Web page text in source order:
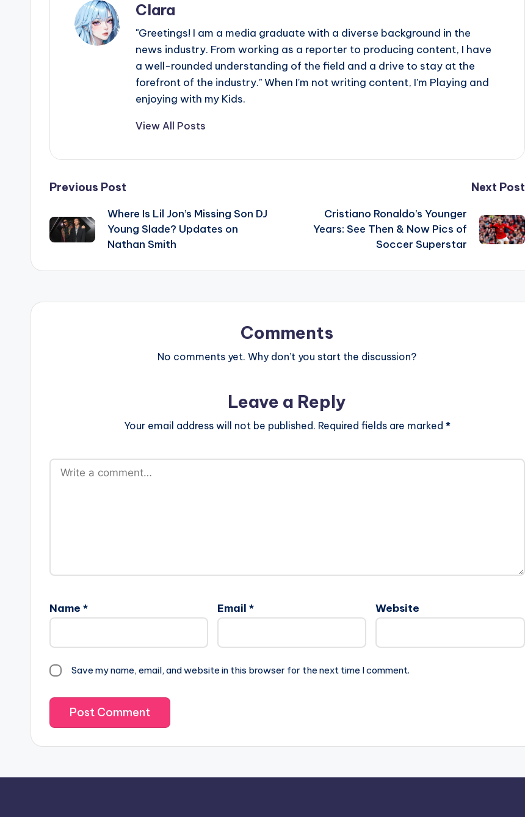
Clara
"Greetings! I am a media graduate with a diverse background in the
news industry. From working as a reporter to producing content, I have
a well-rounded understanding of the field and a drive to stay at the
forefront of the industry." When I'm not writing content, I'm Playing and
enjoying with my Kids.
View All Posts
Post
navigation
Previous Post
Where Is Lil Jon’s Missing Son DJ
Young Slade? Updates on
Nathan Smith
Next Post
Cristiano Ronaldo’s Younger
Years: See Then & Now Pics of
Soccer Superstar
Comments
No comments yet. Why don’t you start the discussion?
Leave a Reply
Your email address will not be published. Required fields are marked *
Name * Email * Website
Save my name, email, and website in this browser for the next time I comment.